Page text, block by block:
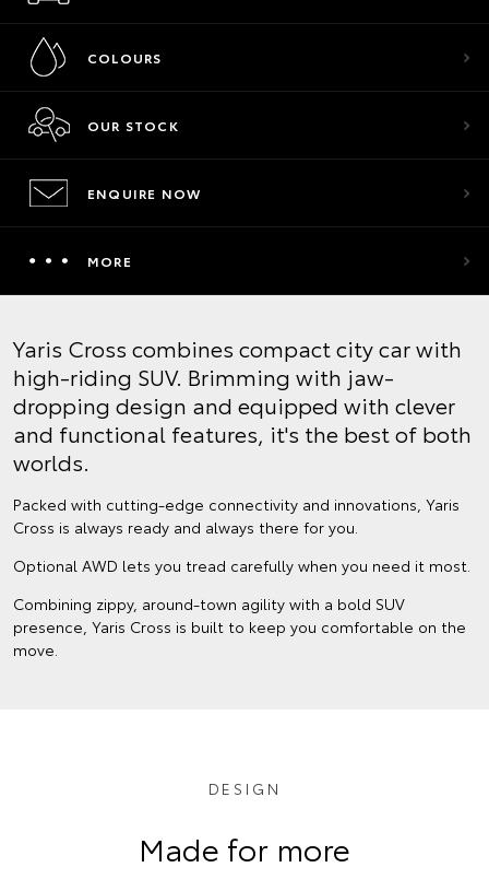
COLOURS
OUR STOCK
ENQUIRE NOW
MORE
Yaris Cross combines compact city car with
high-riding SUV. Brimming with jaw-
dropping design and equipped with clever
and functional features, it's the best of both
worlds.
Packed with cutting-edge connectivity and innovations, Yaris
Cross is always ready and always there for you.
Optional AWD lets you tread carefully when you need it most.
Combining zippy, around-town agility with a bold SUV
presence, Yaris Cross is built to keep you comfortable on the
move.
DESIGN
Made for more